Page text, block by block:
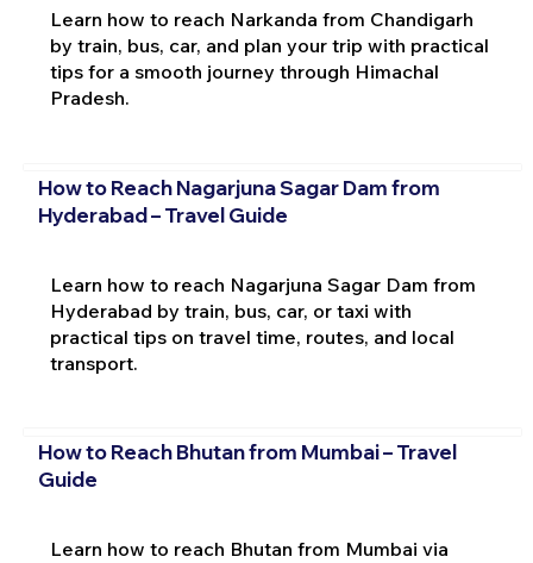
Learn how to reach Narkanda from Chandigarh
by train, bus, car, and plan your trip with practical
tips for a smooth journey through Himachal
Pradesh.
How to Reach Nagarjuna Sagar Dam from
Hyderabad – Travel Guide
Learn how to reach Nagarjuna Sagar Dam from
Hyderabad by train, bus, car, or taxi with
practical tips on travel time, routes, and local
transport.
How to Reach Bhutan from Mumbai – Travel
Guide
Learn how to reach Bhutan from Mumbai via